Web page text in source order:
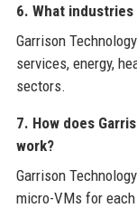
6. What
Garrison
services, energy,
sectors.
7. How does
work?
Garrison
micro-VMs for